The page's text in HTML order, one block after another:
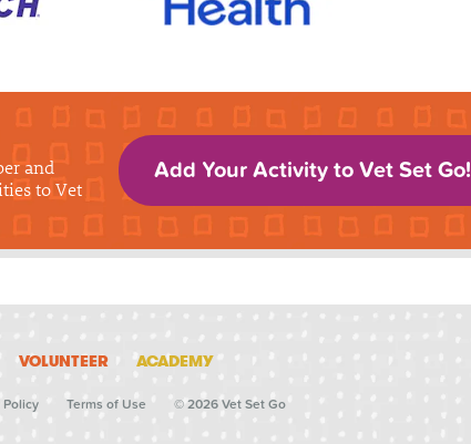
and
to Vet
Add Your Activity to Vet Set Go!
VOLUNTEER ACADEMY
Policy Terms of Use © 2026 Vet Set Go